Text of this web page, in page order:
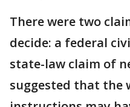
There were two
decide: a federal
state-law claim of
suggested that the